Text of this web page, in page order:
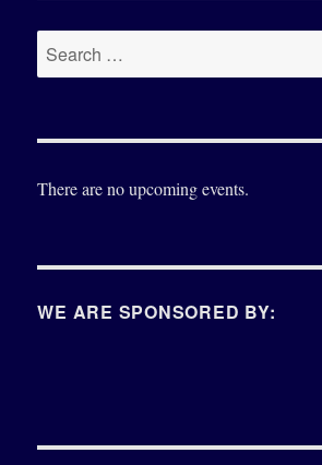
Search
for:
There are no upcoming events.
WE ARE SPONSORED BY: